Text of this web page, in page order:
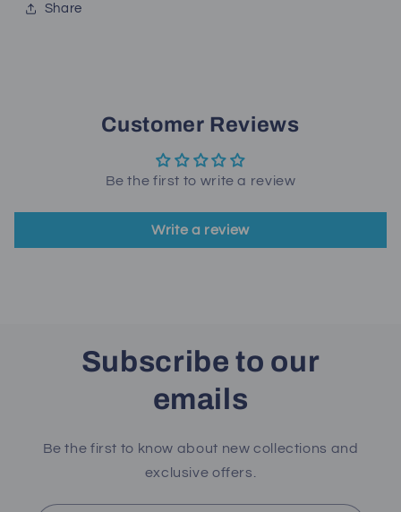
Share
Customer Reviews
Be the first to write a review
Write a review
Subscribe to our
emails
Be the first to know about new collections and
exclusive offers.